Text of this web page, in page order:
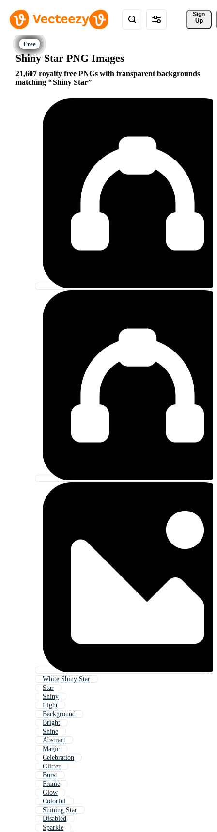
Sign
Up
Shiny Star PNG Images
21,607 royalty free PNGs with transparent backgrounds
matching
Shiny Star
White Shiny Star
Star
Shiny
Light
Background
Bright
Shine
Abstract
Magic
Celebration
Glitter
Burst
Frame
Glow
Colorful
Shining Star
Disabled
Sparkle